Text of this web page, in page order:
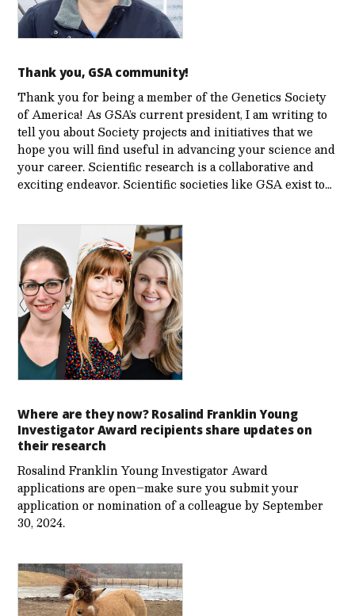
Thank you, GSA community!
Thank you for being a member of the Genetics Society
of America! As GSA’s current president, I am writing to
tell you about Society projects and initiatives that we
hope you will find useful in advancing your science and
your career. Scientific research is a collaborative and
exciting endeavor. Scientific societies like GSA exist to…
Where are they now? Rosalind Franklin Young
Investigator Award recipients share updates on
their research
Rosalind Franklin Young Investigator Award
applications are open–make sure you submit your
application or nomination of a colleague by September
30, 2024.